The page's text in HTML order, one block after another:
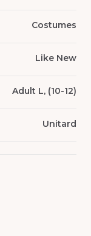
Costumes
Like New
Adult L, (10-12)
Unitard